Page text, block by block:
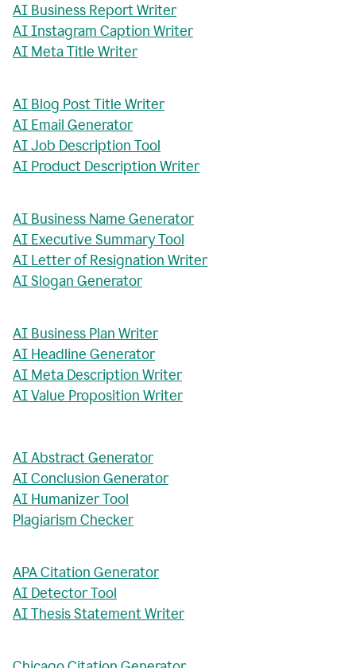
AI Business Report Writer
AI Instagram Caption Writer
AI Meta Title Writer
AI Blog Post Title Writer
AI Email Generator
AI Job Description Tool
AI Product Description Writer
AI Business Name Generator
AI Executive Summary Tool
AI Letter of Resignation Writer
AI Slogan Generator
AI Business Plan Writer
AI Headline Generator
AI Meta Description Writer
AI Value Proposition Writer
AI Abstract Generator
AI Conclusion Generator
AI Humanizer Tool
Plagiarism Checker
APA Citation Generator
AI Detector Tool
AI Thesis Statement Writer